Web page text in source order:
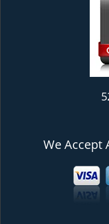
We Accept